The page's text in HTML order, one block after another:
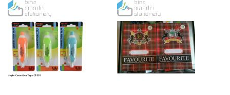
TO
WISH
LIST
TO
COMPARE
WISH
LIST
COMPARE